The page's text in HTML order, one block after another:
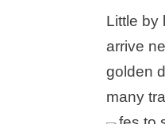
Little by
arrive
golden
many